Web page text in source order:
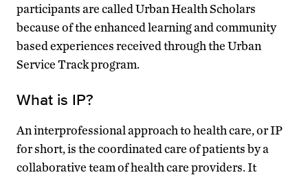
participants are called Urban Health Scholars
because of the enhanced learning and community
based experiences received through the Urban
Service Track program.
What is IP?
An interprofessional approach to health care, or IP
for short, is the coordinated care of patients by a
collaborative team of health care providers. It